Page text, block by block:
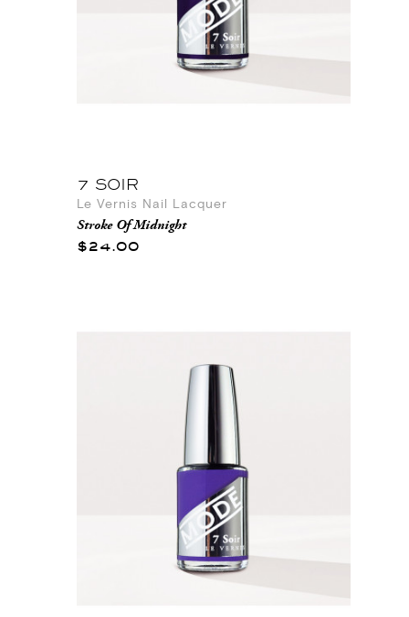
7 SOIR
Le Vernis Nail Lacquer
Stroke Of Midnight
$24.00